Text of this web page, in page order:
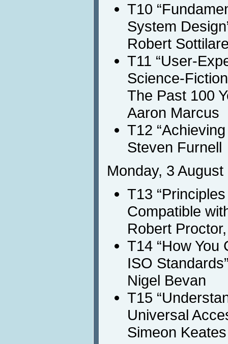
T10
System
Robert
T11 “User-
Science-
The Past 100
Aaron Marcus
T12
Steven Furnell
Monday, 3
T13
Compatible
Robert
T14 “How You
ISO
Nigel Bevan
T15
Universal
Simeon Keates